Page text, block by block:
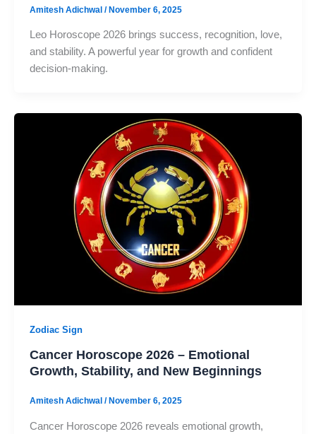
Amitesh Adichwal /November 6, 2025
Leo Horoscope 2026 brings success, recognition, love,
and stability. A powerful year for growth and confident
decision-making.
Zodiac Sign
Cancer Horoscope 2026 – Emotional
Growth, Stability, and New Beginnings
Amitesh Adichwal / November 6, 2025
Cancer Horoscope 2026 reveals emotional growth,